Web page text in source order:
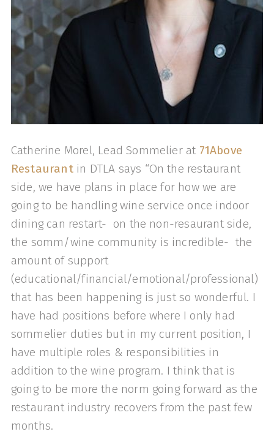
Catherine Morel, Lead Sommelier at 71Above
Restaurantin DTLA says “On the restaurant
side, we have plans in place for how we are
going to be handling wine service once indoor
dining can restart- on the non-resaurant side,
the somm/wine community is incredible- the
amount of support
(educational/financial/emotional/professional)
that has been happening is just so wonderful. I
have had positions before where I only had
sommelier duties but in my current position, I
have multiple roles & responsibilities in
addition to the wine program. I think that is
going to be more the norm going forward as the
restaurant industry recovers from the past few
months.